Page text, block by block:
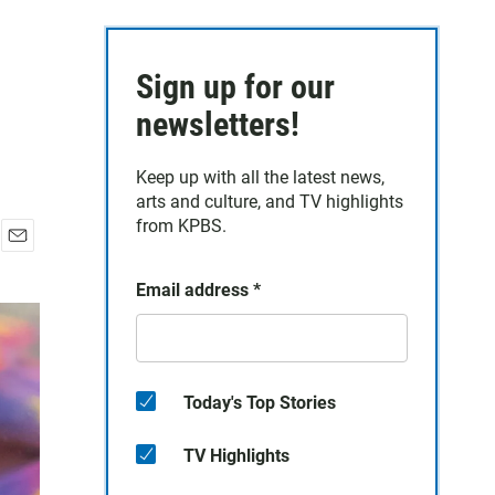
a
i
Sign up for our
newsletters!
Keep up with all the latest news,
arts and culture, and TV highlights
from KPBS.
Email address *
Today's Top Stories
TV Highlights